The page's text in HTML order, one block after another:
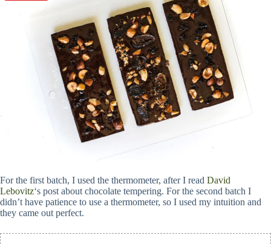
For the first batch, I used the thermometer, after I read David
Lebovitz‘s post about chocolate tempering. For the second batch I
didn’t have patience to use a thermometer, so I used my intuition and
they came out perfect.